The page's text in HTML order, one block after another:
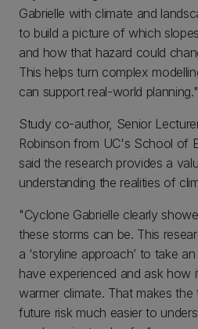
Gabrielle with climate and
to build a picture of which
and how that hazard could
This helps turn complex
can support real-world planning."
Study co-author, Senior
Robinson from UC's School of
said the research provides a
understanding the realities of
"Cyclone Gabrielle clearly
these storms can be. This
a ‘storyline approach’ to take
have experienced and ask how
warmer climate. That makes
future risk much easier to